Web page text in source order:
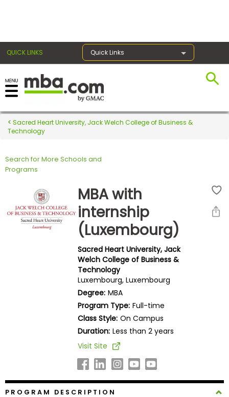
QUICK LINKS Quick Links
Register for the GMAT
Exams
Exam
Prep
Prepare
Sacred Heart University, Jack Welch College of Business &
Technology
Search for More Schools and
Programs
MBA with
internship
(Luxembourg)
Sacred Heart University, Jack
Welch College of Business &
Technology
Luxembourg, Luxembourg
Degree: MBA
Program Type: Full-time
Class Style: On Campus
Duration: Less than 2 years
Visit Site
PROGRAM DESCRIPTION